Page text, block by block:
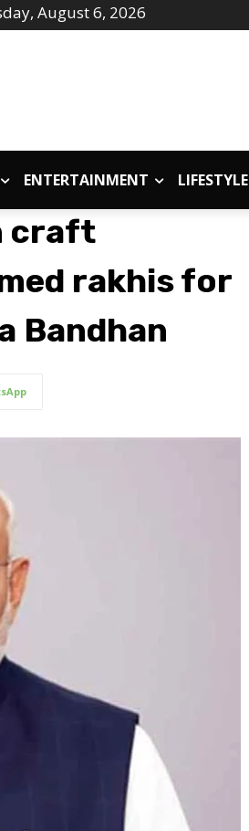
August 6, 2026
ENTERTAINMENT LIFESTYLE
craft
rakhis for
Bandhan